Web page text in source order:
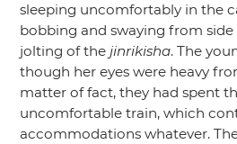
sleeping uncomfortably in the
bobbing and swaying from
jolting of thejinrikisha. The
though her eyes were heavy
matter of fact, they had spent
uncomfortable train, which
accommodations whatever.